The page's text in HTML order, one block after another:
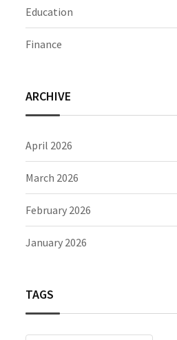
Education
Finance
ARCHIVE
April 2026
March 2026
February 2026
January 2026
TAGS